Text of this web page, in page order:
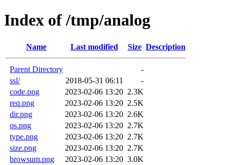
Index of /tmp/analog
Name Last modified Size Description
Parent Directory
-
ssl/
2018-05-31 06:11
-
code.png
2023-02-06 13:20 2.3K
req.png
2023-02-06 13:20 2.5K
dir.png
2023-02-06 13:20 2.6K
os.png
2023-02-06 13:20 2.7K
type.png
2023-02-06 13:20 2.7K
size.png
2023-02-06 13:20 2.7K
browsum.png
2023-02-06 13:20 3.0K